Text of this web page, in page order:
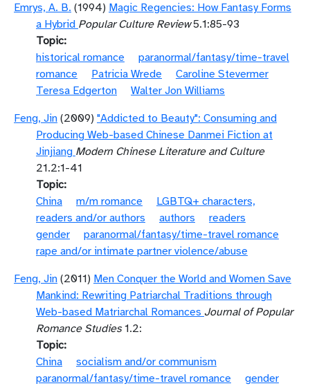
Emrys, A. B. (1994) Magic Regencies: How Fantasy Forms
a Hybrid Popular Culture Review5.1:85-93
Topic
historical romance
paranormal/fantasy/time-travel
romance
Patricia Wrede
Caroline Stevermer
Teresa Edgerton
Walter Jon Williams
Feng, Jin (2009) "Addicted to Beauty": Consuming and
Producing Web-based Chinese Danmei Fiction at
Jinjiang Modern Chinese Literature and Culture
21.2:1-41
Topic
China
m/m romance
LGBTQ+ characters,
readers and/or authors
authors
readers
gender
paranormal/fantasy/time-travel romance
rape and/or intimate partner violence/abuse
Feng, Jin (2011) Men Conquer the World and Women Save
Mankind: Rewriting Patriarchal Traditions through
Web-based Matriarchal Romances Journal of Popular
Romance Studies1.2:
Topic
China
socialism and/or communism
paranormal/fantasy/time-travel romance
gender